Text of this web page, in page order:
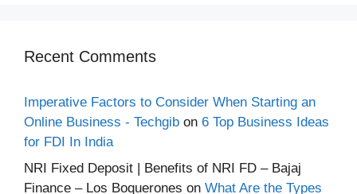
Recent Comments
Imperative Factors to Consider When Starting an
Online Business - Techgib on 6 Top Business Ideas
for FDI In India
NRI Fixed Deposit | Benefits of NRI FD – Bajaj
Finance – Los Boquerones on What Are the Types